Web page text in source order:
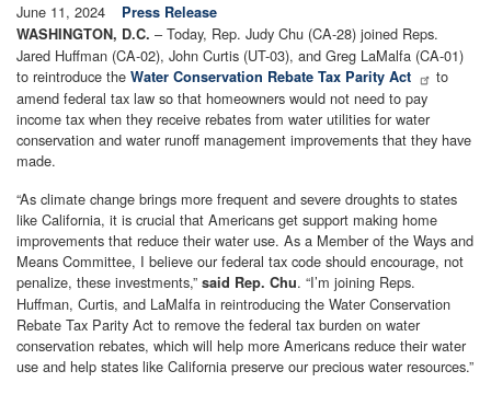
June 11, 2024
Press Release
WASHINGTON, D.C. – Today, Rep. Judy Chu (CA-28) joined Reps.
Jared Huffman (CA-02), John Curtis (UT-03), and Greg LaMalfa (CA-01)
to reintroduce the Water Conservation Rebate Tax Parity Act
to
amend federal tax law so that homeowners would not need to pay
income tax when they receive rebates from water utilities for water
conservation and water runoff management improvements that they have
made.
“As climate change brings more frequent and severe droughts to states
like California, it is crucial that Americans get support making home
improvements that reduce their water use. As a Member of the Ways and
Means Committee, I believe our federal tax code should encourage, not
penalize, these investments,” said Rep. Chu. “I’m joining Reps.
Huffman, Curtis, and LaMalfa in reintroducing the Water Conservation
Rebate Tax Parity Act to remove the federal tax burden on water
conservation rebates, which will help more Americans reduce their water
use and help states like California preserve our precious water resources.”